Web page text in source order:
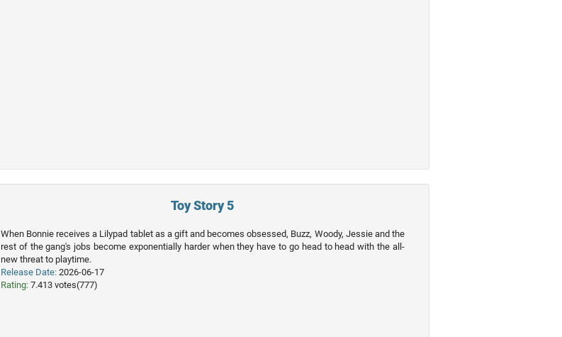
Toy Story 5
When Bonnie receives a Lilypad tablet as a gift and becomes obsessed, Buzz, Woody, Jessie and the
rest of the gang's jobs become exponentially harder when they have to go head to head with the all-
new threat to playtime.
Release Date:2026-06-17
Rating:7.413 votes(777)